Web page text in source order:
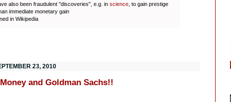
also been fraudulent "discoveries", e.g. in science , to gain prestige
immediate monetary gain
in Wikipedia
23, 2010
and Goldman Sachs!!